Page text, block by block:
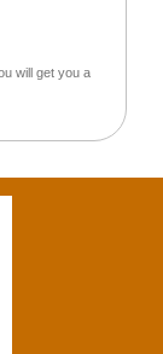
will get you a